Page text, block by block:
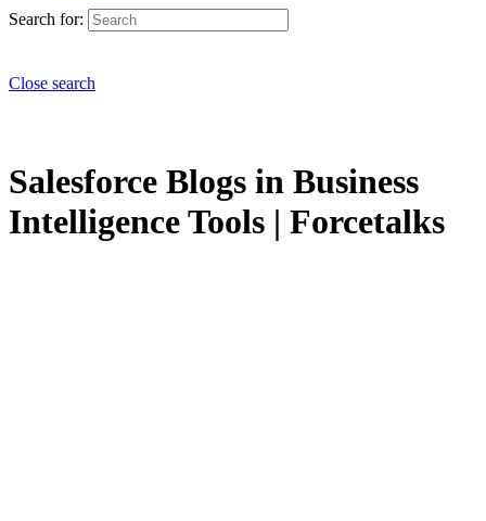
Search for:
Close search
Salesforce Blogs in Business
Intelligence Tools | Forcetalks